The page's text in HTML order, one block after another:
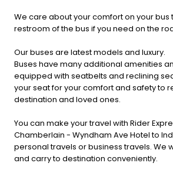
We care about your comfort on your bus
restroom of the bus if you need on the
Our buses are latest models and luxury.
Buses have many additional amenities
equipped with seatbelts and reclining
your seat for your comfort and safety to
destination and loved ones.
You can make your travel with Rider
Chamberlain - Wyndham Ave Hotel to
personal travels or business travels. We
and carry to destination conveniently.